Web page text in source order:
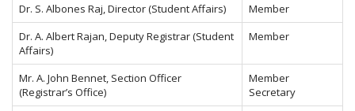
Dr. S. Albones Raj, Director (Student Affairs)
Member
Dr. A. Albert Rajan, Deputy Registrar (Student
Affairs)
Member
Mr. A. John Bennet, Section Officer
(Registrar’s Office)
Member
Secretary